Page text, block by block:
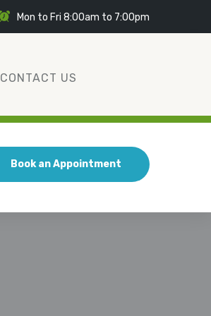
Mon to Fri 8:00am to 7:00pm
CONTACT US
Book an Appointment